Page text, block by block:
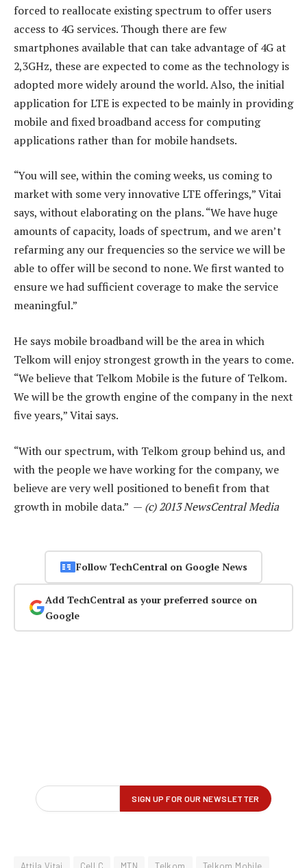
forced to reallocate existing spectrum to offer users
access to 4G services. Though there are few
smartphones available that can take advantage of 4G at
2,3GHz, these are expected to come as the technology is
adopted more widely around the world. Also, the initial
application for LTE is expected to be mainly in providing
mobile and fixed broadband access for computing
applications rather than for mobile handsets.
“You will see, within the coming weeks, us coming to
market with some very innovative LTE offerings,” Vitai
says, without elaborating on the plans. “We have huge
amounts of capacity, loads of spectrum, and we aren’t
refarming any our frequencies so the service we will be
able to offer will be second to none. We first wanted to
ensure we had sufficient coverage to make the service
meaningful.”
He says mobile broadband will be the area in which
Telkom will enjoy strongest growth in the years to come.
“We believe that Telkom Mobile is the future of Telkom.
We will be the growth engine of the company in the next
five years,” Vitai says.
“With our spectrum, with Telkom group behind us, and
with the people we have working for the company, we
believe are very well positioned to benefit from that
growth in mobile data.” — (c) 2013 NewsCentral Media
Follow TechCentral on Google News
Add TechCentral as your preferred source on
Google
Attila Vitai Cell C MTN Telkom
Telkom Mobile